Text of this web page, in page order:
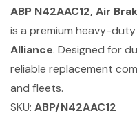
ABP N42AAC12, Air
is a premium heavy-
Alliance. Designed for
reliable replacement
and fleets.
SKU: ABP/N42AAC12